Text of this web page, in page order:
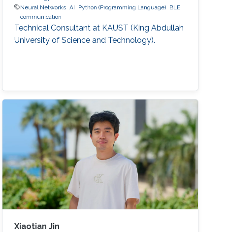
Neural Networks AI Python (Programming Language) BLE
communication
Technical Consultant at KAUST (King Abdullah
University of Science and Technology).
Xiaotian Jin